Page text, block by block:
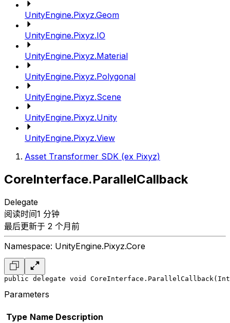
UnityEngine.Pixyz.Geom
UnityEngine.Pixyz.IO
UnityEngine.Pixyz.Material
UnityEngine.Pixyz.Polygonal
UnityEngine.Pixyz.Scene
UnityEngine.Pixyz.Unity
UnityEngine.Pixyz.View
Asset Transformer SDK (ex Pixyz)
CoreInterface.ParallelCallback
Delegate
阅读时间1 分钟
最后更新于 2 个月前
Namespace: UnityEngine.Pixyz.Core
public delegate void
Parameters
Type Name Description